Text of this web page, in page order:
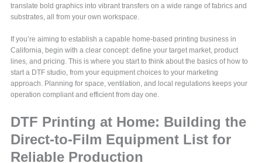
translate bold graphics into vibrant transfers on a wide range of fabrics and
substrates, all from your own workspace.
If you’re aiming to establish a capable home-based printing business in
California, begin with a clear concept: define your target market, product
lines, and pricing. This is where you start to think about the basics of how to
start a DTF studio, from your equipment choices to your marketing
approach. Planning for space, ventilation, and local regulations keeps your
operation compliant and efficient from day one.
DTF Printing at Home: Building the
Direct-to-Film Equipment List for
Reliable Production